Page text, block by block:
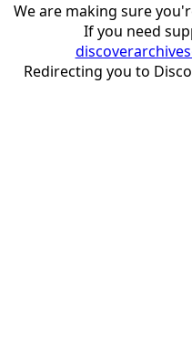
We are making sure
If you need
Redirecting you to